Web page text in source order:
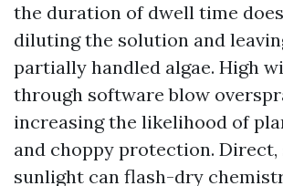
the duration of dwell time
diluting the solution and
partially handled algae. High
through software blow
increasing the likelihood of
and choppy protection. Direct,
sunlight can flash-dry